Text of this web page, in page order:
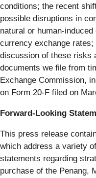
conditions; the recent
possible disruptions in
natural or
currency exchange
discussion of these risks
documents we file from
Exchange Commission,
on Form 20‐F filed on
Forward-Looking
This press release
which address a variety
statements regarding
purchase of the Penang,